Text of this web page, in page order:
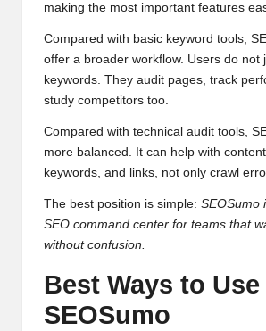
making the most important features
Compared with basic keyword tools,
offer a broader workflow. Users do not
keywords. They audit pages, track
study competitors too.
Compared with technical audit tools,
more balanced. It can help with
keywords, and links, not only crawl
The best position is simple: SEOSumo
SEO command center for teams that
without confusion.
Best Ways to Use
SEOSumo